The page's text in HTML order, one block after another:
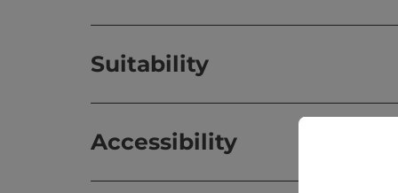
Suitability
Accessibility